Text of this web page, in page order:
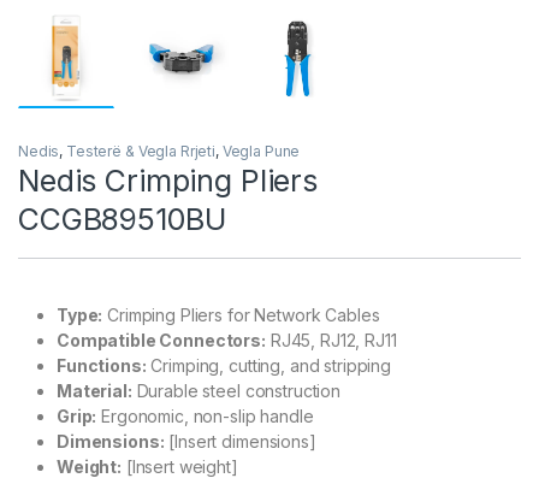
Nedis, Testerë & Vegla Rrjeti, Vegla Pune
Nedis Crimping Pliers
CCGB89510BU
Type: Crimping Pliers for Network Cables
Compatible Connectors: RJ45, RJ12, RJ11
Functions: Crimping, cutting, and stripping
Material: Durable steel construction
Grip: Ergonomic, non-slip handle
Dimensions: [Insert dimensions]
Weight: [Insert weight]